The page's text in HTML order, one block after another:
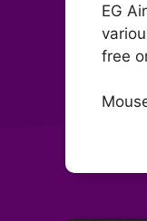
EG
free